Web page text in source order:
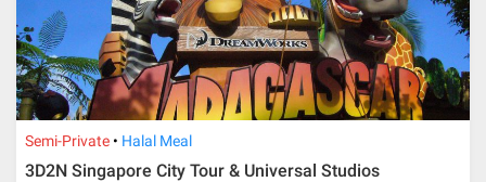
Semi-Private Halal Meal
3D2N Singapore City Tour & Universal Studios